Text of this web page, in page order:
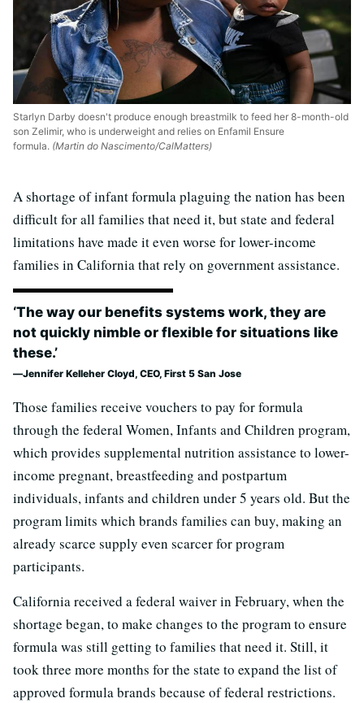
Starlyn Darby doesn't produce enough breastmilk to feed her 8-month-old
son Zelimir, who is underweight and relies on Enfamil Ensure
formula. (Martin do Nascimento/CalMatters)
A shortage of infant formula plaguing the nation has been
difficult for all families that need it, but state and federal
limitations have made it even worse for lower-income
families in California that rely on government assistance.
‘The way our benefits systems work, they are
not quickly nimble or flexible for situations like
these.’
Jennifer Kelleher Cloyd, CEO, First 5 San Jose
Those families receive vouchers to pay for formula
through the federal Women, Infants and Children program,
which provides supplemental nutrition assistance to lower-
income pregnant, breastfeeding and postpartum
individuals, infants and children under 5 years old. But the
program limits which brands families can buy, making an
already scarce supply even scarcer for program
participants.
California received a federal waiver in February, when the
shortage began, to make changes to the program to ensure
formula was still getting to families that need it. Still, it
took three more months for the state to expand the list of
approved formula brands because of federal restrictions.